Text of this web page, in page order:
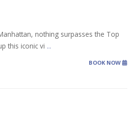
nothing surpasses the Top
this iconic vi ...
BOOK NOW